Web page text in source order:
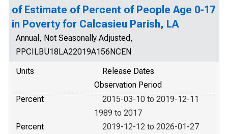
of Estimate of Percent of People Age 0-17
in Poverty for Calcasieu Parish, LA
Annual, Not Seasonally Adjusted,
PPCILBU18LA22019A156NCEN
Units
Release Dates
Observation Period
Percent
2015-03-10 to 2019-12-11
1989 to 2017
Percent
2019-12-12 to 2026-01-27